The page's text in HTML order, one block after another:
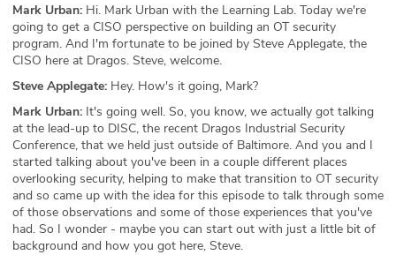
Mark Urban: Hi. Mark Urban with the Learning Lab. Today we're
going to get a CISO perspective on building an OT security
program. And I'm fortunate to be joined by Steve Applegate, the
CISO here at Dragos. Steve, welcome.
Steve Applegate: Hey. How's it going, Mark?
Mark Urban: It's going well. So, you know, we actually got talking
at the lead-up to DISC, the recent Dragos Industrial Security
Conference, that we held just outside of Baltimore. And you and I
started talking about you've been in a couple different places
overlooking security, helping to make that transition to OT security
and so came up with the idea for this episode to talk through some
of those observations and some of those experiences that you've
had. So I wonder - maybe you can start out with just a little bit of
background and how you got here, Steve.